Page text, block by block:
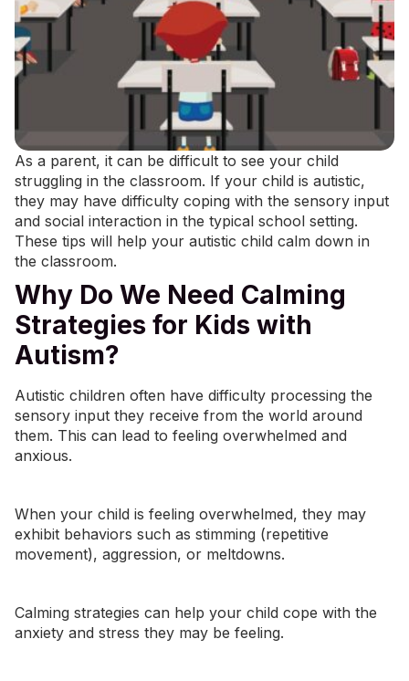
As a parent, it can be difficult to see your child
struggling in the classroom. If your child is autistic,
they may have difficulty coping with the sensory input
and social interaction in the typical school setting.
These tips will help your autistic child calm down in
the classroom.
Why Do We Need Calming
Strategies for Kids with
Autism?
Autistic children often have difficulty processing the
sensory input they receive from the world around
them. This can lead to feeling overwhelmed and
anxious.
When your child is feeling overwhelmed, they may
exhibit behaviors such as stimming (repetitive
movement), aggression, or meltdowns.
Calming strategies can help your child cope with the
anxiety and stress they may be feeling.